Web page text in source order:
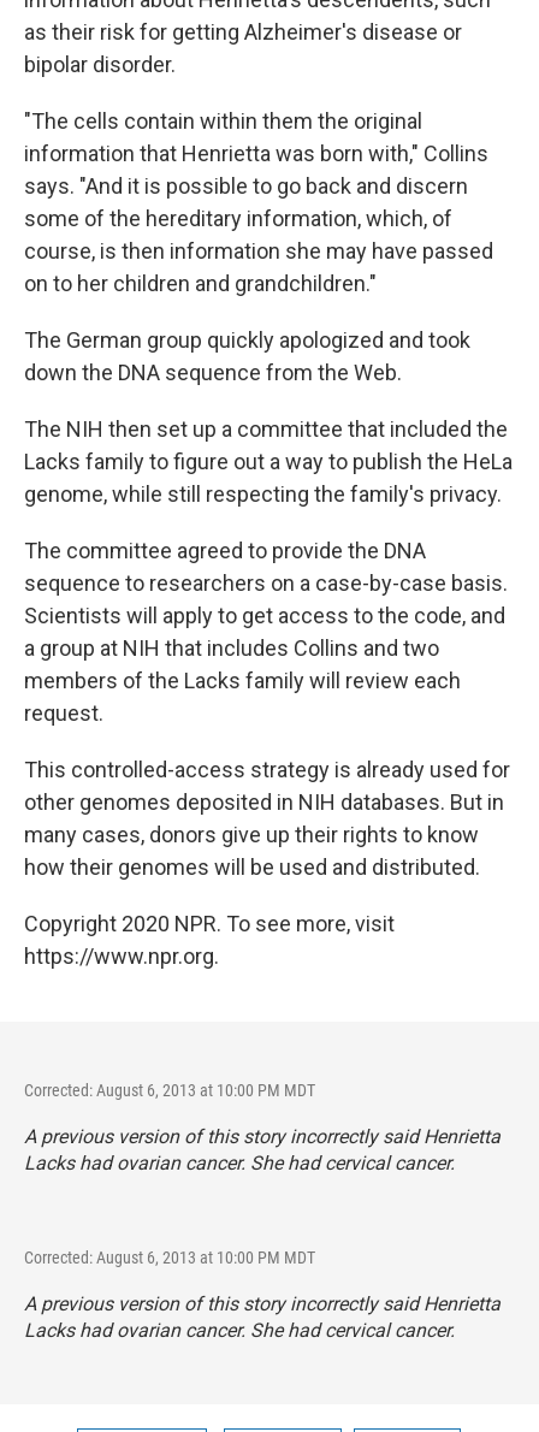
as their risk for getting Alzheimer's disease or
bipolar disorder.
"The cells contain within them the original
information that Henrietta was born with," Collins
says. "And it is possible to go back and discern
some of the hereditary information, which, of
course, is then information she may have passed
on to her children and grandchildren."
The German group quickly apologized and took
down the DNA sequence from the Web.
The NIH then set up a committee that included the
Lacks family to figure out a way to publish the HeLa
genome, while still respecting the family's privacy.
The committee agreed to provide the DNA
sequence to researchers on a case-by-case basis.
Scientists will apply to get access to the code, and
a group at NIH that includes Collins and two
members of the Lacks family will review each
request.
This controlled-access strategy is already used for
other genomes deposited in NIH databases. But in
many cases, donors give up their rights to know
how their genomes will be used and distributed.
Copyright 2020 NPR. To see more, visit
https://www.npr.org.
Corrected: August 6, 2013 at 10:00 PM MDT
A previous version of this story incorrectly said Henrietta
Lacks had ovarian cancer. She had cervical cancer.
Corrected: August 6, 2013 at 10:00 PM MDT
A previous version of this story incorrectly said Henrietta
Lacks had ovarian cancer. She had cervical cancer.